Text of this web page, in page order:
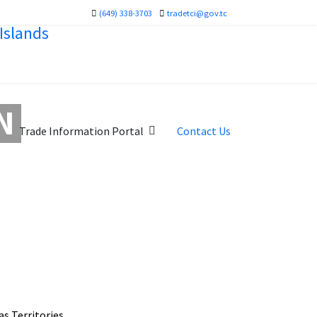
(649) 338-3703 tradetci@gov.tc
Trade Information Portal Contact Us